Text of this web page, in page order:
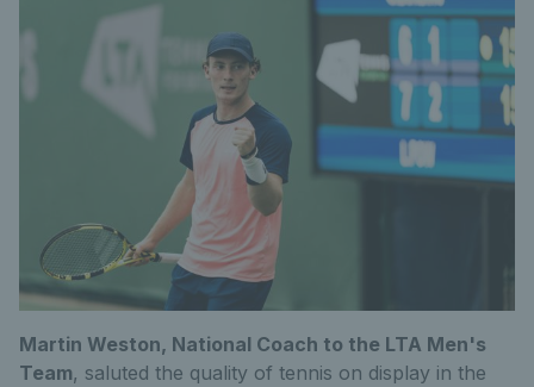
Martin Weston, National Coach to the LTA Men's
Team, saluted the quality of tennis on display in the